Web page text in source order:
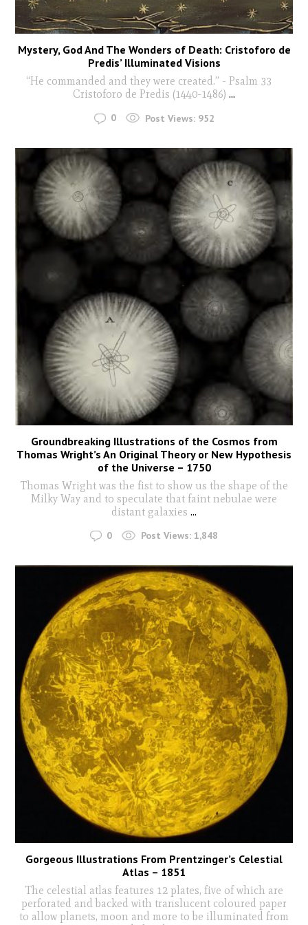
Mystery, God And The Wonders of Death: Cristoforo de
Predis’ Illuminated Visions
“He commanded and they were created.” - Psalm 33
Cristoforo de Predis (1440-1486) ...
0 Post Views: 952
Groundbreaking Illustrations of the Cosmos from
Thomas Wright’s An Original Theory or New Hypothesis
of the Universe – 1750
Thomas Wright was the fist to show us the shape of the
Milky Way and to speculate that faint nebulae were
distant galaxies ...
0 Post Views: 1,848
Gorgeous Illustrations From Prentzinger’s Celestial
Atlas – 1851
The celestial atlas features 12 plates, five of which are
perforated and backed with translucent coloured paper
to allow planets, moon and more to be illuminated from